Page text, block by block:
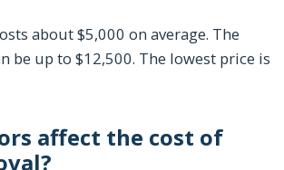
about $5,000 on average. The
be up to $12,500. The lowest price is
affect the cost of